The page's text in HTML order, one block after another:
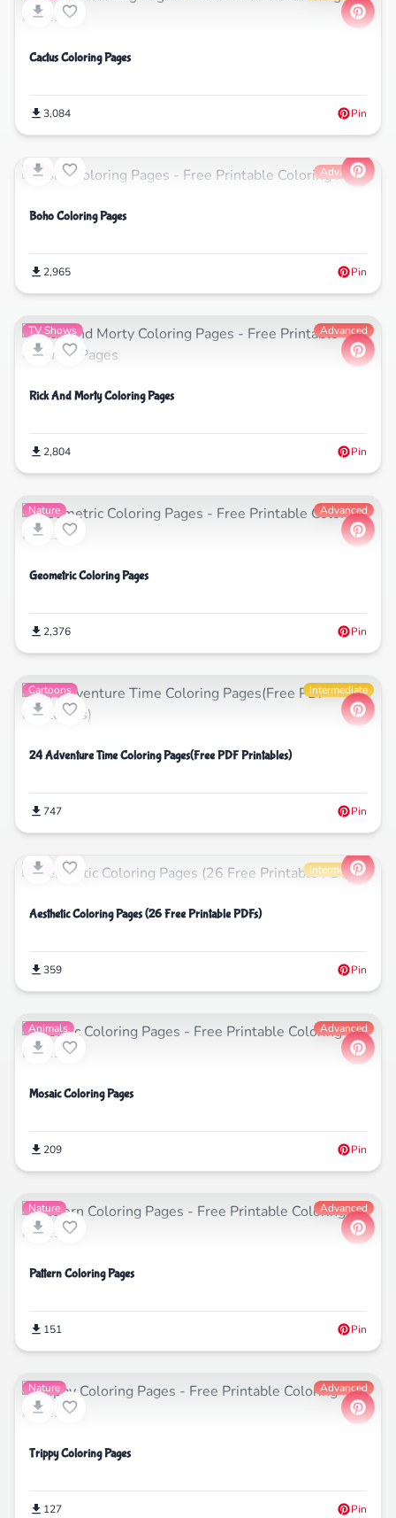
Cactus Coloring Pages
3,084 Pin
Life Advanced
Boho Coloring Pages
2,965 Pin
TV Shows Advanced
Rick And Morty Coloring Pages
2,804 Pin
Nature Advanced
Geometric Coloring Pages
2,376 Pin
Cartoons Intermediate
24 Adventure Time Coloring Pages(Free PDF Printables)
747 Pin
Life Intermediate
Aesthetic Coloring Pages (26 Free Printable PDFs)
359 Pin
Animals Advanced
Mosaic Coloring Pages
209 Pin
Nature Advanced
Pattern Coloring Pages
151 Pin
Nature Advanced
Trippy Coloring Pages
127 Pin